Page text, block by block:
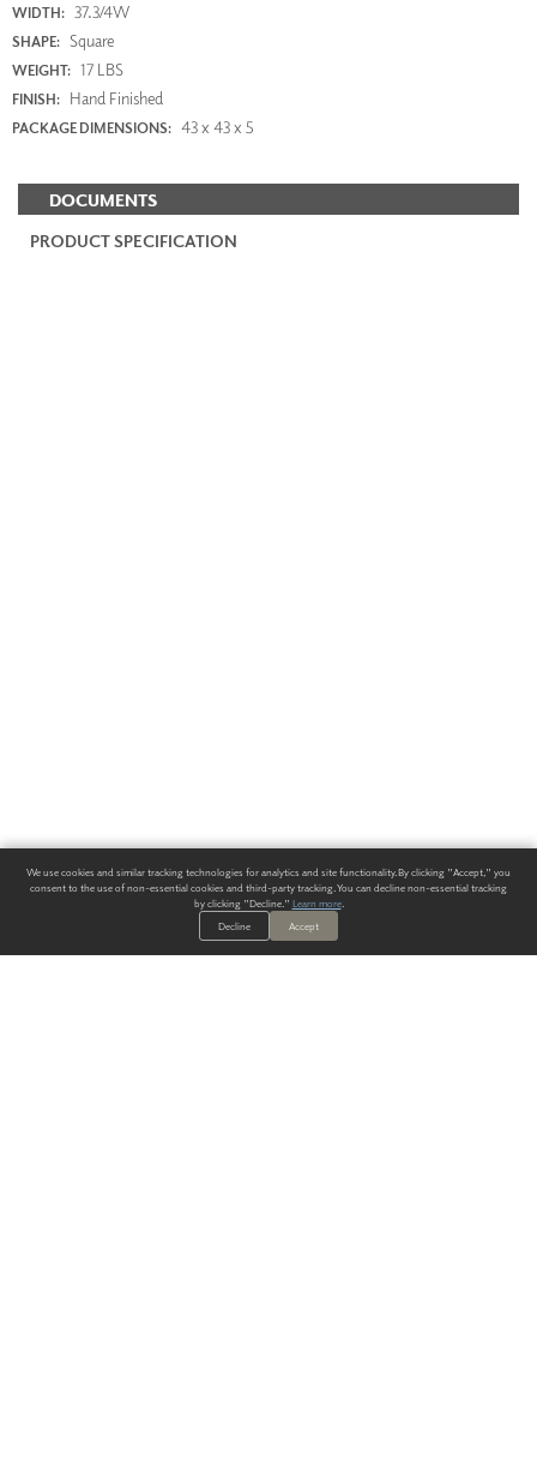
WIDTH: 37.3/4W
SHAPE: Square
WEIGHT: 17 LBS
FINISH: Hand Finished
PACKAGE DIMENSIONS: 43 x 43 x 5
DOCUMENTS
PRODUCT SPECIFICATION
We use cookies and similar tracking technologies for analytics and site functionality. By clicking "Accept," you
consent to the use of non-essential cookies and third-party tracking. You can decline non-essential tracking
by clicking "Decline." Learn more.
Decline
Accept